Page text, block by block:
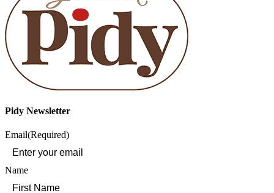
Pidy Newsletter
Email(Required)
Name